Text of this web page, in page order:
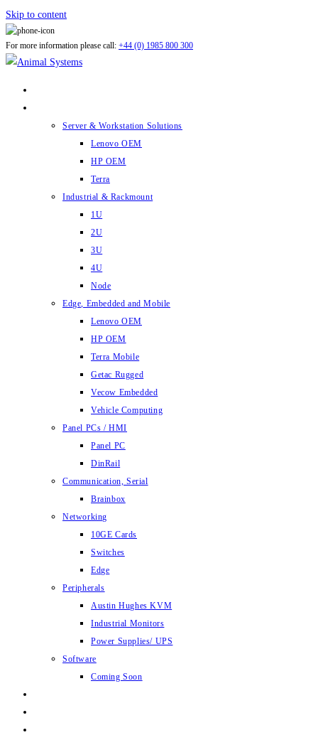
Skip to content
For more information please call: +44 (0) 1985 800 300
Server & Workstation Solutions
Lenovo OEM
HP OEM
Terra
Industrial & Rackmount
1U
2U
3U
4U
Node
Edge, Embedded and Mobile
Lenovo OEM
HP OEM
Terra Mobile
Getac Rugged
Vecow Embedded
Vehicle Computing
Panel PCs / HMI
Panel PC
DinRail
Communication, Serial
Brainbox
Networking
10GE Cards
Switches
Edge
Peripherals
Austin Hughes KVM
Industrial Monitors
Power Supplies/ UPS
Software
Coming Soon